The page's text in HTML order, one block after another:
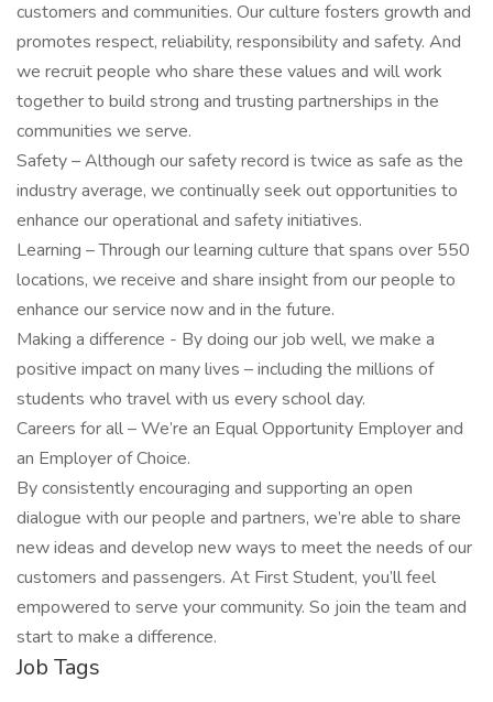
customers and communities. Our culture fosters growth and
promotes respect, reliability, responsibility and safety. And
we recruit people who share these values and will work
together to build strong and trusting partnerships in the
communities we serve.
Safety – Although our safety record is twice as safe as the
industry average, we continually seek out opportunities to
enhance our operational and safety initiatives.
Learning – Through our learning culture that spans over 550
locations, we receive and share insight from our people to
enhance our service now and in the future.
Making a difference - By doing our job well, we make a
positive impact on many lives – including the millions of
students who travel with us every school day.
Careers for all – We’re an Equal Opportunity Employer and
an Employer of Choice.
By consistently encouraging and supporting an open
dialogue with our people and partners, we’re able to share
new ideas and develop new ways to meet the needs of our
customers and passengers. At First Student, you’ll feel
empowered to serve your community. So join the team and
start to make a difference.
Job Tags